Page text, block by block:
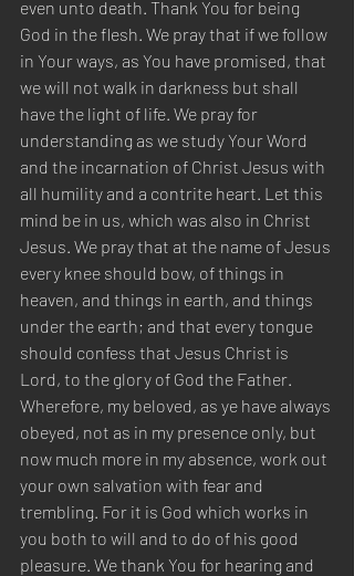
even unto death. Thank You for being
God in the flesh. We pray that if we follow
in Your ways, as You have promised, that
we will not walk in darkness but shall
have the light of life. We pray for
understanding as we study Your Word
and the incarnation of Christ Jesus with
all humility and a contrite heart. Let this
mind be in us, which was also in Christ
Jesus. We pray that at the name of Jesus
every knee should bow, of things in
heaven, and things in earth, and things
under the earth; and that every tongue
should confess that Jesus Christ is
Lord, to the glory of God the Father.
Wherefore, my beloved, as ye have always
obeyed, not as in my presence only, but
now much more in my absence, work out
your own salvation with fear and
trembling. For it is God which works in
you both to will and to do of his good
pleasure. We thank You for hearing and